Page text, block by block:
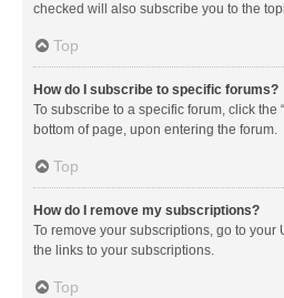
checked will also subscribe you to the
Top
How do I subscribe to specific forums?
To subscribe to a specific forum, click the
bottom of page, upon entering the forum.
Top
How do I remove my subscriptions?
To remove your subscriptions, go to
the links to your subscriptions.
Top